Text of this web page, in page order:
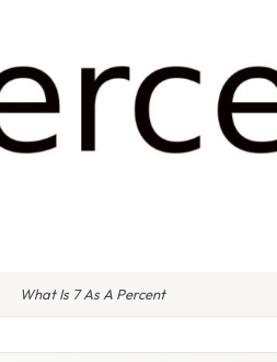
What Is 7 As A Percent